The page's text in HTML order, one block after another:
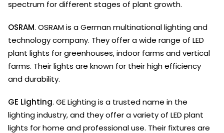
spectrum for different stages of plant growth.
OSRAM. OSRAM is a German multinational lighting and
technology company. They offer a wide range of LED
plant lights for greenhouses, indoor farms and vertical
farms. Their lights are known for their high efficiency
and durability.
GE Lighting. GE Lighting is a trusted name in the
lighting industry, and they offer a variety of LED plant
lights for home and professional use. Their fixtures are